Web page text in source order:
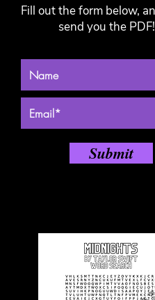
Fill out the form below,
send you the
Submit